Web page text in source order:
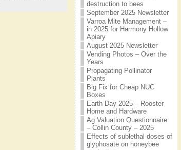
destruction to bees
September 2025 Newsletter
Varroa Mite Management –
in 2025 for Harmony Hollow
Apiary
August 2025 Newsletter
Vending Photos – Over the
Years
Propagating Pollinator
Plants
Big Fix for Cheap NUC
Boxes
Earth Day 2025 – Rooster
Home and Hardware
Ag Valuation Questionnaire
– Collin County – 2025
Effects of sublethal doses of
glyphosate on honeybee